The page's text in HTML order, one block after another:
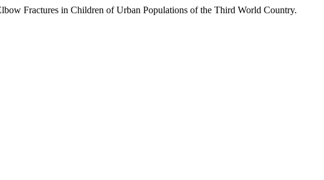
Fractures in Children of Urban Populations of the Third World Country.